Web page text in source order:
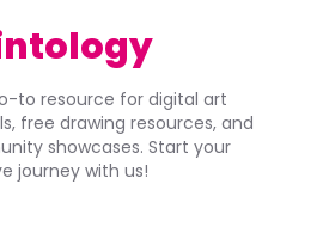
to resource for digital art
free drawing resources, and
showcases. Start your
journey with us!